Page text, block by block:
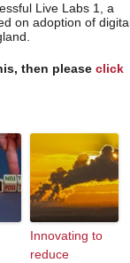
Live Labs 1, a
on adoption of
then please click
Innovating to
reduce